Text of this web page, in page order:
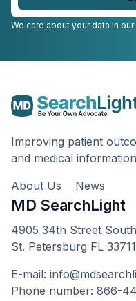
We care about your data in our
Improving patient
and medical
About Us
News
MD SearchLight
4905 34th Street
St. Petersburg FL 33711
E-mail:
Phone number: 866-